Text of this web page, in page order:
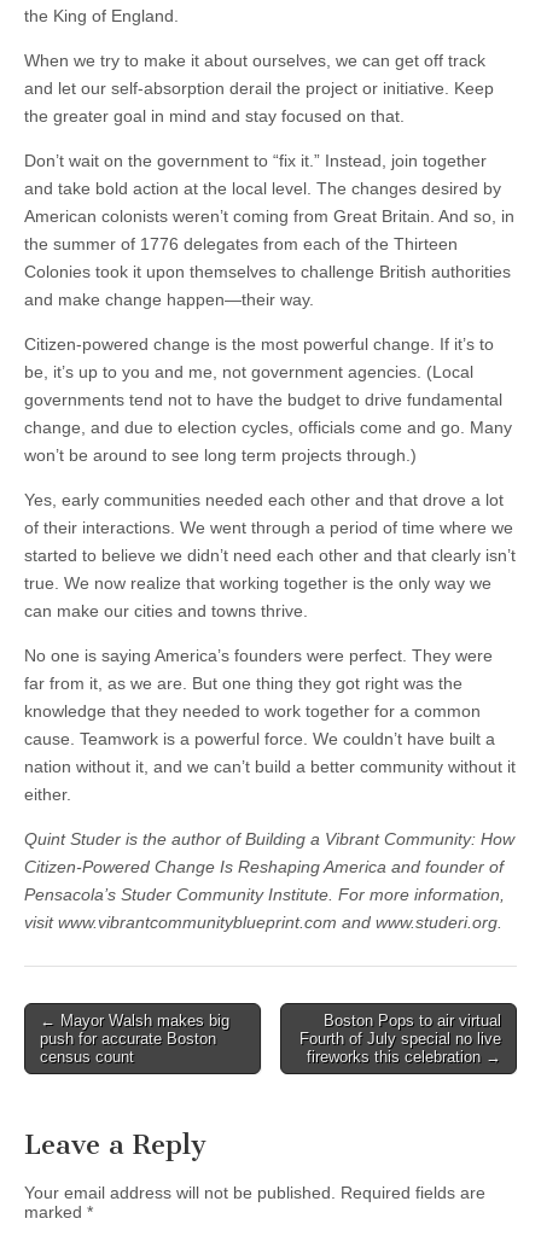
the King of England.
When we try to make it about ourselves, we can get off track
and let our self-absorption derail the project or initiative. Keep
the greater goal in mind and stay focused on that.
Don’t wait on the government to “fix it.” Instead, join together
and take bold action at the local level. The changes desired by
American colonists weren’t coming from Great Britain. And so, in
the summer of 1776 delegates from each of the Thirteen
Colonies took it upon themselves to challenge British authorities
and make change happen—their way.
Citizen-powered change is the most powerful change. If it’s to
be, it’s up to you and me, not government agencies. (Local
governments tend not to have the budget to drive fundamental
change, and due to election cycles, officials come and go. Many
won’t be around to see long term projects through.)
Yes, early communities needed each other and that drove a lot
of their interactions. We went through a period of time where we
started to believe we didn’t need each other and that clearly isn’t
true. We now realize that working together is the only way we
can make our cities and towns thrive.
No one is saying America’s founders were perfect. They were
far from it, as we are. But one thing they got right was the
knowledge that they needed to work together for a common
cause. Teamwork is a powerful force. We couldn’t have built a
nation without it, and we can’t build a better community without it
either.
Quint Studer is the author of Building a Vibrant Community: How
Citizen-Powered Change Is Reshaping America and founder of
Pensacola’s Studer Community Institute. For more information,
visit www.vibrantcommunityblueprint.com and www.studeri.org.
Post
navigation
← Mayor Walsh makes big
push for accurate Boston
census count
Boston Pops to air virtual
Fourth of July special no live
fireworks this celebration →
Leave a Reply
Your email address will not be published.
Required fields are
marked *